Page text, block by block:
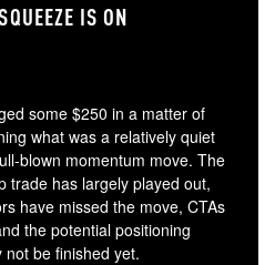
IS ON
some $250 in a matter of
what was a relatively quiet
blown momentum move. The
trade has largely played out,
have missed the move, CTAs
the potential positioning
not be finished yet.